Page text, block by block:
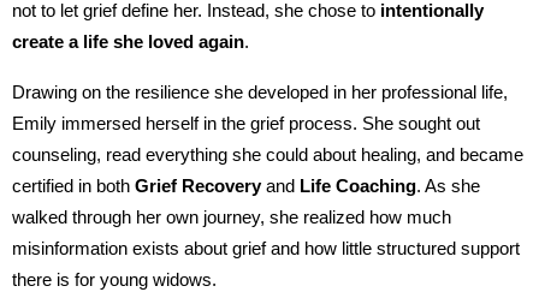
not to let grief define her. Instead, she chose to intentionally
create a life she loved again.
Drawing on the resilience she developed in her professional life,
Emily immersed herself in the grief process. She sought out
counseling, read everything she could about healing, and became
certified in both Grief Recoveryand Life Coaching. As she
walked through her own journey, she realized how much
misinformation exists about grief and how little structured support
there is for young widows.